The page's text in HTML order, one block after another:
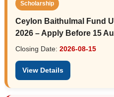
Scholarship
Ceylon Baithulmal Fund
2026 – Apply Before 15
Closing Date: 2026-08-15
View Details